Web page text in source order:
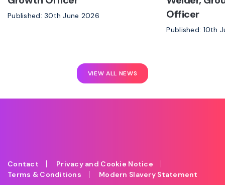
Published: 30th June 2026
Officer
Published: 10th
VIEW ALL NEWS
Contact
Privacy and Cookie Notice
Terms & Conditions
Modern Slavery Statement